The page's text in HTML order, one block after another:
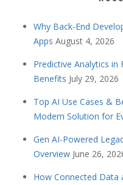
Why Back-End
Apps August 4, 2026
Predictive Analytics in
Benefits July 29, 2026
Top AI Use Cases &
Modern Solution for
Gen AI-Powered
Overview June 26,
How Connected Data